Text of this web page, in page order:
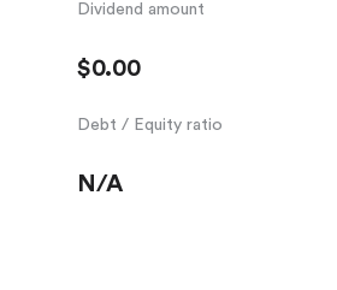
Dividend amount
$0.00
Debt / Equity ratio
N/A